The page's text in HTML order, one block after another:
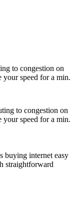
to congestion on
speed for a min.
to congestion on
speed for a min.
buying internet easy
straightforward